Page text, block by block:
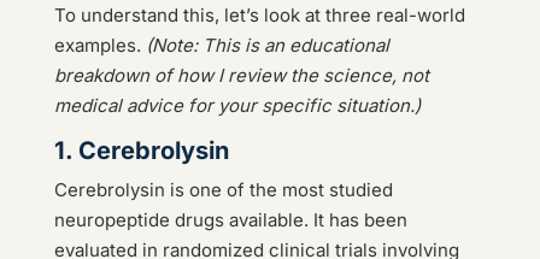
To understand this, let’s look at three real-world
examples. (Note: This is an educational
breakdown of how I review the science, not
medical advice for your specific situation.)
1. Cerebrolysin
Cerebrolysin is one of the most studied
neuropeptide drugs available. It has been
evaluated in randomized clinical trials involving